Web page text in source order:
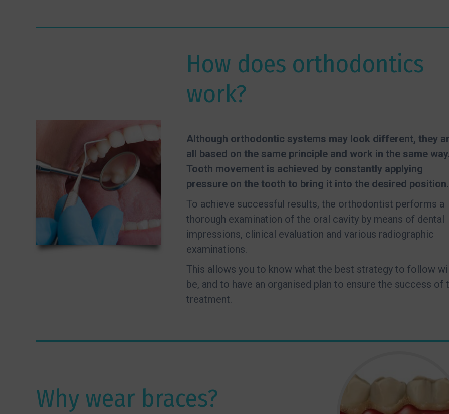
How does orthodontics
work?
Although orthodontic systems may look different, they
all based on the same principle and work in the same
Tooth movement is achieved by constantly applying
pressure on the tooth to bring it into the desired position.
To achieve successful results, the orthodontist performs a
thorough examination of the oral cavity by means of dental
impressions, clinical evaluation and various radiographic
examinations.
This allows you to know what the best strategy to follow
be, and to have an organised plan to ensure the success of
treatment.
Why wear braces?